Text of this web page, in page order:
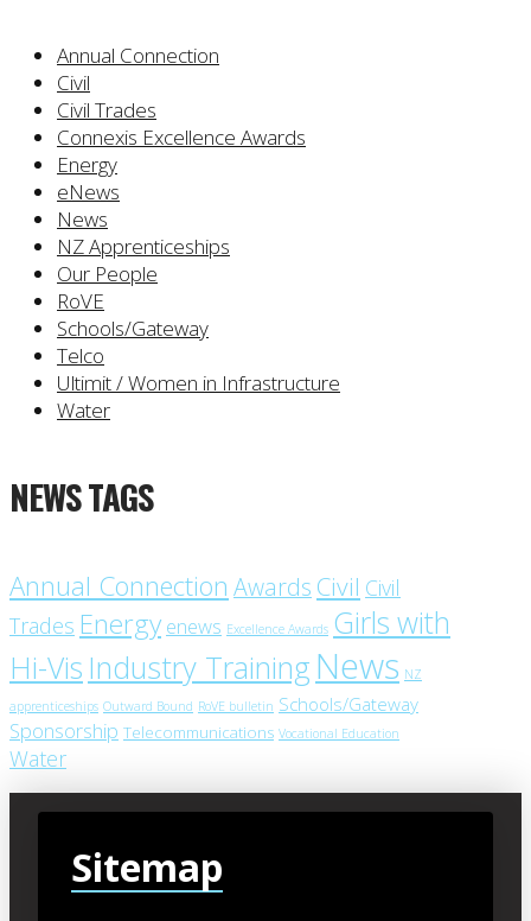
Annual Connection
Civil
Civil Trades
Connexis Excellence Awards
Energy
eNews
News
NZ Apprenticeships
Our People
RoVE
Schools/Gateway
Telco
Ultimit / Women in Infrastructure
Water
NEWS TAGS
Annual Connection Awards Civil Civil
Trades Energy enews Excellence Awards Girls with
Hi-Vis Industry Training News NZ
apprenticeships Outward Bound RoVE bulletin Schools/Gateway
Sponsorship Telecommunications Vocational Education
Water
Sitemap